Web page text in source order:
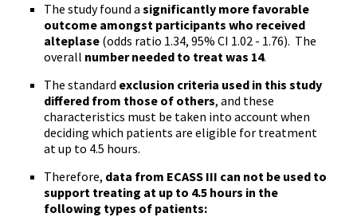
The study found a significantly more favorable
outcome amongst participants who received
alteplase (odds ratio 1.34, 95% CI 1.02 - 1.76). The
overall number needed to treat was 14.
The standard exclusion criteria used in this study
differed from those of others, and these
characteristics must be taken into account when
deciding which patients are eligible for treatment
at up to 4.5 hours.
Therefore, data from ECASS III can not be used to
support treating at up to 4.5 hours in the
following types of patients: